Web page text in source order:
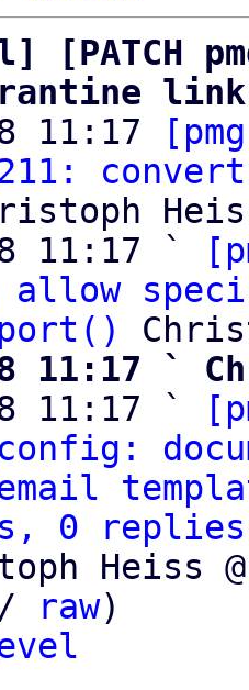
[PATCH
11:17
11:17 `
11:17 `
11:17 `
0 replies;
Heiss
raw)